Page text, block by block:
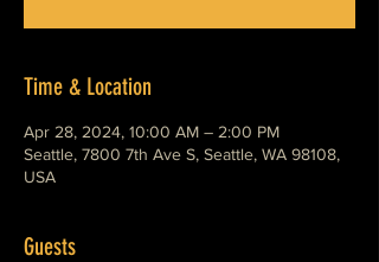
Time & Location
Apr 28, 2024, 10:00 AM – 2:00 PM
Seattle, 7800 7th Ave S, Seattle, WA 98108,
USA
Guests